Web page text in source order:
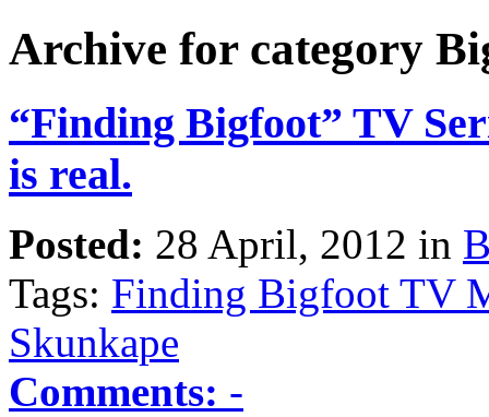
Archive for category
“Finding Bigfoot” TV
is real.
Posted: 28 April, 2012 in
Tags: Finding Bigfoot TV
Skunkape
Comments: -